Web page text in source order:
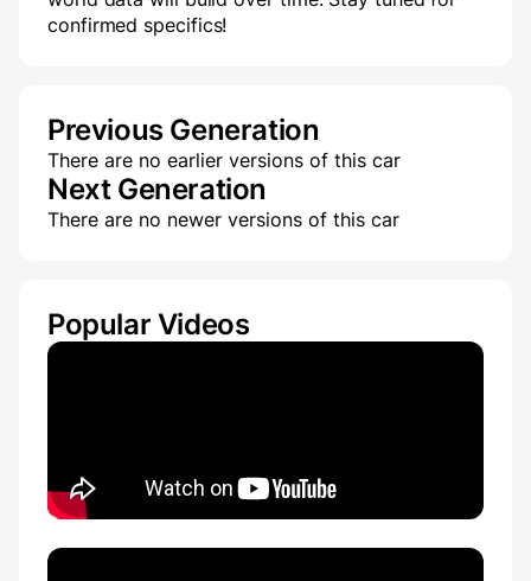
confirmed specifics!
Previous Generation
There are no earlier versions of this car
Next Generation
There are no newer versions of this car
Popular Videos